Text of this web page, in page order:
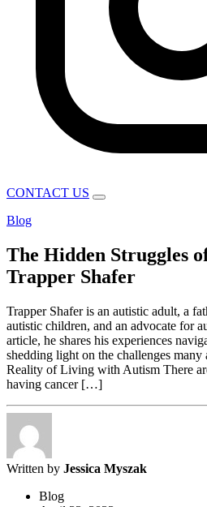
CONTACT US
Blog
The Hidden Struggles
Trapper Shafer
Trapper Shafer is an autistic adult, a
autistic children, and an advocate for
article, he shares his experiences
shedding light on the challenges many
Reality of Living with Autism There
having cancer […]
Written by Jessica Myszak
Blog